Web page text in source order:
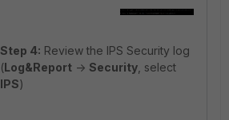
Step 4: Review the IPS Security log
(Log&Report -> Security , select
IPS)